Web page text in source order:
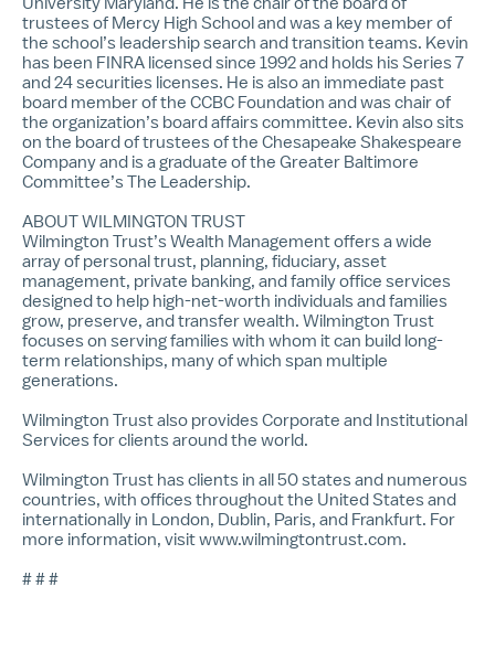
trustees of Mercy High School and was a key member of
the school’s leadership search and transition teams. Kevin
has been FINRA licensed since 1992 and holds his Series 7
and 24 securities licenses. He is also an immediate past
board member of the CCBC Foundation and was chair of
the organization’s board affairs committee. Kevin also sits
on the board of trustees of the Chesapeake Shakespeare
Company and is a graduate of the Greater Baltimore
Committee’s The Leadership.
ABOUT WILMINGTON TRUST
Wilmington Trust’s Wealth Management offers a wide
array of personal trust, planning, fiduciary, asset
management, private banking, and family office services
designed to help high-net-worth individuals and families
grow, preserve, and transfer wealth. Wilmington Trust
focuses on serving families with whom it can build long-
term relationships, many of which span multiple
generations.
Wilmington Trust also provides Corporate and Institutional
Services for clients around the world.
Wilmington Trust has clients in all 50 states and numerous
countries, with offices throughout the United States and
internationally in London, Dublin, Paris, and Frankfurt. For
more information, visitwww.wilmingtontrust.com.
# # #